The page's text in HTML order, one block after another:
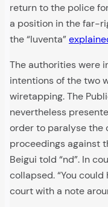
return to the police
a position in the far-
the “Iuventa”
The authorities were
intentions of the two
wiretapping. The
nevertheless
order to paralyse the
proceedings against
Beigui told “nd”. In
collapsed. “You
court with a note